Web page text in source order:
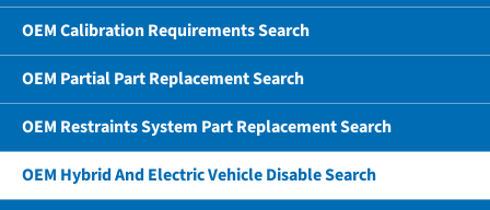
OEM Calibration Requirements Search
OEM Partial Part Replacement Search
OEM Restraints System Part Replacement Search
OEM Hybrid And Electric Vehicle Disable Search